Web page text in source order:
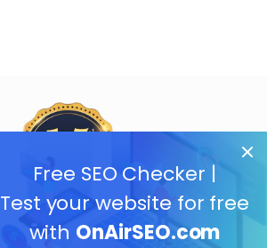
Free SEO Checker |
Test your website for free
with OnAirSEO.com